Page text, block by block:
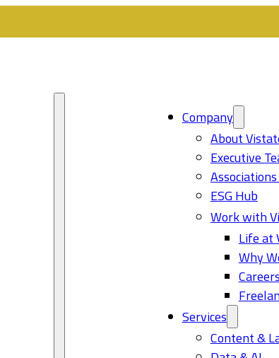
Company
About
Executive
ESG Hub
Work with
Life at
Why
Services
Content &